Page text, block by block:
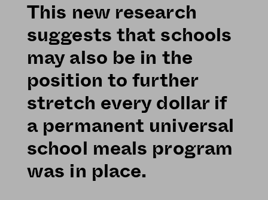
This new research
suggests that schools
may also be in the
position to further
stretch every dollar if
a permanent universal
school meals program
was in place.